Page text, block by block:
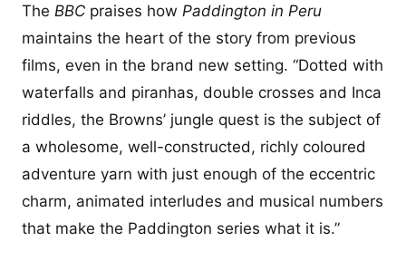
The BBC praises how Paddington in Peru
maintains the heart of the story from previous
films, even in the brand new setting. “Dotted with
waterfalls and piranhas, double crosses and Inca
riddles, the Browns’ jungle quest is the subject of
a wholesome, well-constructed, richly coloured
adventure yarn with just enough of the eccentric
charm, animated interludes and musical numbers
that make the Paddington series what it is.”